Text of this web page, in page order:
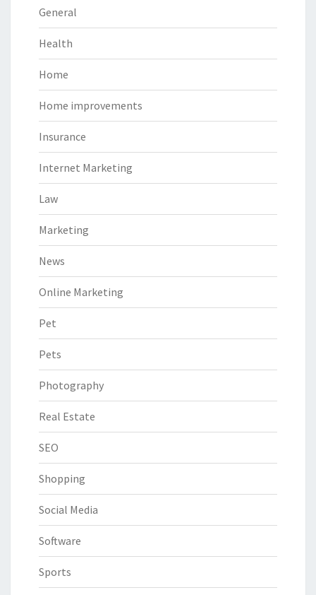
General
Health
Home
Home improvements
Insurance
Internet Marketing
Law
Marketing
News
Online Marketing
Pet
Pets
Photography
Real Estate
SEO
Shopping
Social Media
Software
Sports